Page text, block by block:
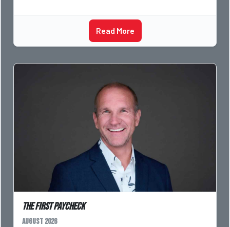
Read More
The First Paycheck
August 2026